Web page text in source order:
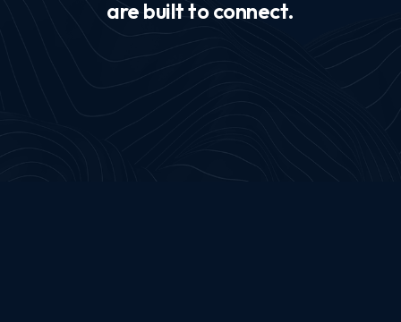
are built to connect.